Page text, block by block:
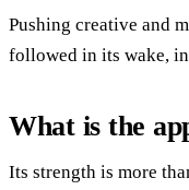
Pushing creative and
followed in its wake,
What is the
Its strength is more